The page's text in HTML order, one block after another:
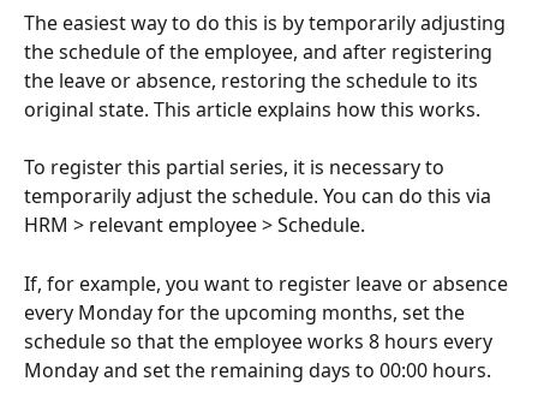
The easiest way to do this is by temporarily adjusting
the schedule of the employee, and after registering
the leave or absence, restoring the schedule to its
original state. This article explains how this works.
To register this partial series, it is necessary to
temporarily adjust the schedule. You can do this via
HRM > relevant employee > Schedule.
If, for example, you want to register leave or absence
every Monday for the upcoming months, set the
schedule so that the employee works 8 hours every
Monday and set the remaining days to 00:00 hours.